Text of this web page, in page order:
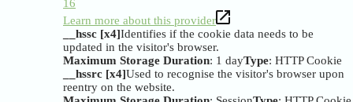
16
Learn more about this provider
__hssc [x4]Identifies if the cookie data needs to be
updated in the visitor's browser.
Maximum Storage Duration: 1 dayType: HTTP Cookie
__hssrc [x4]Used to recognise the visitor's browser upon
reentry on the website.